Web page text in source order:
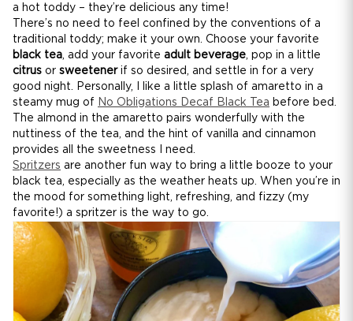
a hot toddy – they’re delicious any time!
There’s no need to feel confined by the conventions of a
traditional toddy; make it your own. Choose your favorite
black tea, add your favorite adult beverage, pop in a little
citrus or sweetenerif so desired, and settle in for a very
good night. Personally, I like a little splash of amaretto in a
steamy mug of No Obligations Decaf Black Tea before bed.
The almond in the amaretto pairs wonderfully with the
nuttiness of the tea, and the hint of vanilla and cinnamon
provides all the sweetness I need.
Spritzers are another fun way to bring a little booze to your
black tea, especially as the weather heats up. When you’re in
the mood for something light, refreshing, and fizzy (my
favorite!) a spritzer is the way to go.